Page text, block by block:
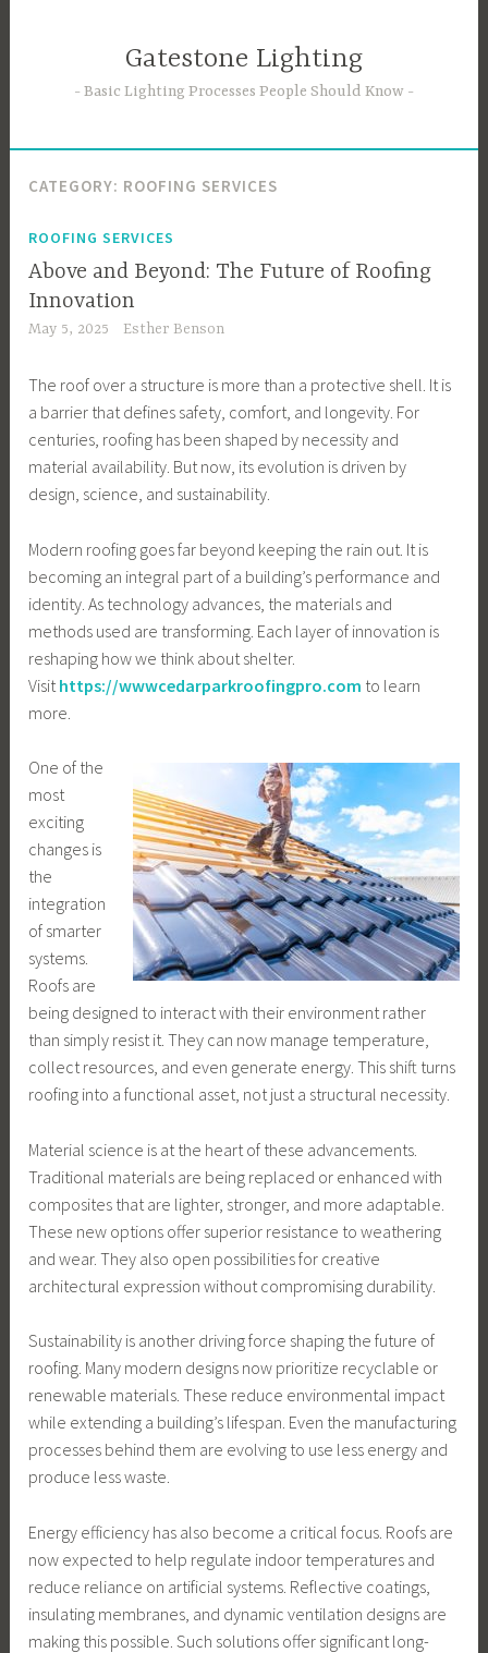
Gatestone Lighting
Basic Lighting Processes People Should Know
CATEGORY: ROOFING SERVICES
ROOFING SERVICES
Above and Beyond: The Future of Roofing
Innovation
May 5, 2025 Esther Benson
The roof over a structure is more than a protective shell. It is
a barrier that defines safety, comfort, and longevity. For
centuries, roofing has been shaped by necessity and
material availability. But now, its evolution is driven by
design, science, and sustainability.
Modern roofing goes far beyond keeping the rain out. It is
becoming an integral part of a building’s performance and
identity. As technology advances, the materials and
methods used are transforming. Each layer of innovation is
reshaping how we think about shelter.
Visit https://wwwcedarparkroofingpro.com to learn
more.
One of the
most
exciting
changes is
the
integration
of smarter
systems.
Roofs are
being designed to interact with their environment rather
than simply resist it. They can now manage temperature,
collect resources, and even generate energy. This shift turns
roofing into a functional asset, not just a structural necessity.
Material science is at the heart of these advancements.
Traditional materials are being replaced or enhanced with
composites that are lighter, stronger, and more adaptable.
These new options offer superior resistance to weathering
and wear. They also open possibilities for creative
architectural expression without compromising durability.
Sustainability is another driving force shaping the future of
roofing. Many modern designs now prioritize recyclable or
renewable materials. These reduce environmental impact
while extending a building’s lifespan. Even the manufacturing
processes behind them are evolving to use less energy and
produce less waste.
Energy efficiency has also become a critical focus. Roofs are
now expected to help regulate indoor temperatures and
reduce reliance on artificial systems. Reflective coatings,
insulating membranes, and dynamic ventilation designs are
making this possible. Such solutions offer significant long-